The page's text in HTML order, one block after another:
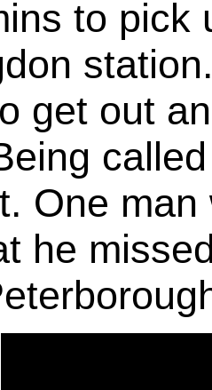
to pick
get out
One
he